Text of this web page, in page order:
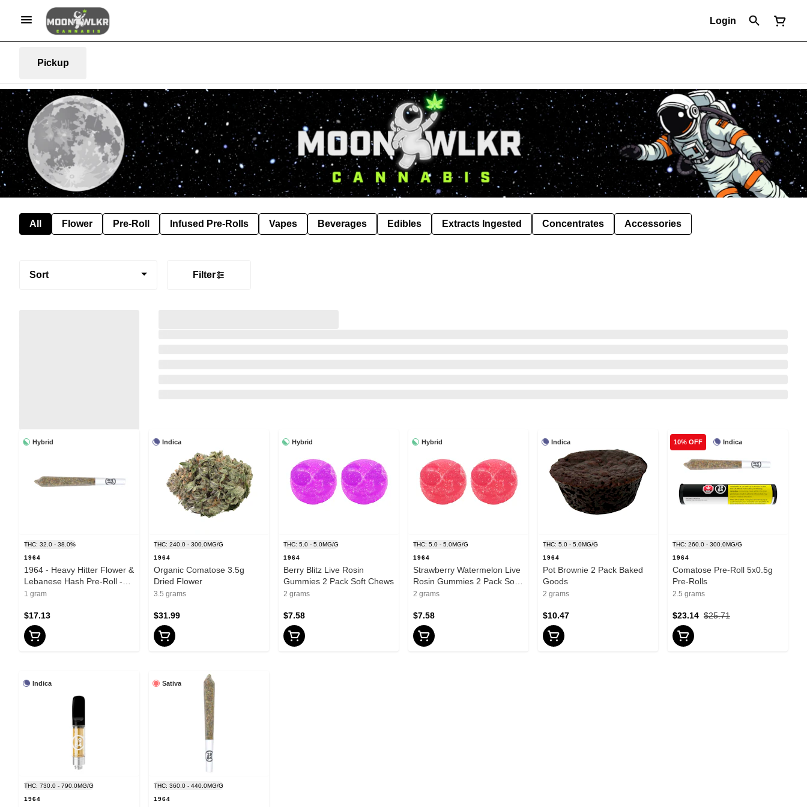
Login
Pickup
All Flower Pre-Roll Infused Pre-Rolls Vapes Beverages Edibles Extracts Ingested Concentrates Accessories
Sort Filter
Hybrid
THC: 32.0 - 38.0%
1964
1964 - Heavy Hitter Flower &
Lebanese Hash Pre-Roll -
Hybrid - 1g
1 gram
$17.13
Indica
THC: 240.0 - 300.0MG/G
1964
Organic Comatose 3.5g
Dried Flower
3.5 grams
$31.99
Hybrid
THC: 5.0 - 5.0MG/G
1964
Berry Blitz Live Rosin
Gummies 2 Pack Soft Chews
2 grams
$7.58
Hybrid
THC: 5.0 - 5.0MG/G
1964
Strawberry Watermelon Live
Rosin Gummies 2 Pack Soft
Chews
2 grams
$7.58
Indica
THC: 5.0 - 5.0MG/G
1964
Pot Brownie 2 Pack Baked
Goods
2 grams
$10.47
Indica
10% OFF
THC: 260.0 - 300.0MG/G
1964
Comatose Pre-Roll 5x0.5g
Pre-Rolls
2.5 grams
$25.71
$23.14
Indica
THC: 730.0 - 790.0MG/G
1964
Sativa
THC: 360.0 - 440.0MG/G
1964